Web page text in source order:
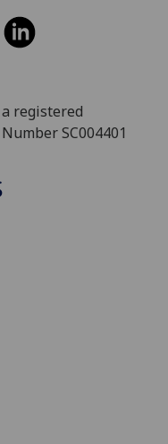
registered
SC004401